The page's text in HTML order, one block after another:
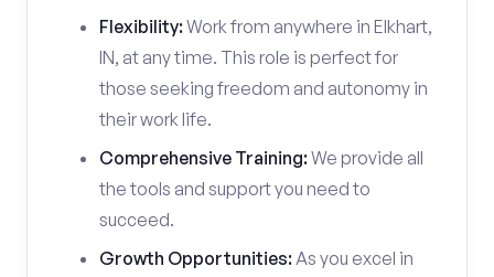
Flexibility:Work from anywhere in Elkhart,
IN, at any time. This role is perfect for
those seeking freedom and autonomy in
their work life.
Comprehensive Training:We provide all
the tools and support you need to
succeed.
Growth Opportunities:As you excel in